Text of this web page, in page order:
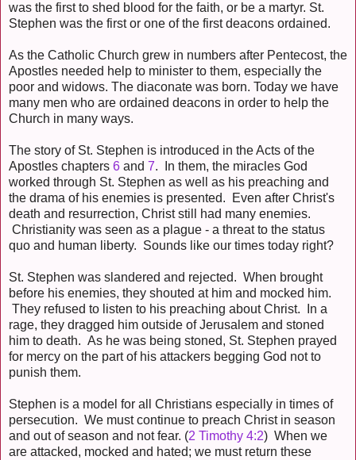
was the first to shed blood for the faith, or be a martyr. St.
Stephen was the first or one of the first deacons ordained.
As the Catholic Church grew in numbers after Pentecost, the
Apostles needed help to minister to them, especially the
poor and widows. The diaconate was born. Today we have
many men who are ordained deacons in order to help the
Church in many ways.
The story of St. Stephen is introduced in the Acts of the
Apostles chapters 6 and 7. In them, the miracles God
worked through St. Stephen as well as his preaching and
the drama of his enemies is presented. Even after Christ's
death and resurrection, Christ still had many enemies.
Christianity was seen as a plague - a threat to the status
quo and human liberty. Sounds like our times today right?
St. Stephen was slandered and rejected. When brought
before his enemies, they shouted at him and mocked him.
They refused to listen to his preaching about Christ. In a
rage, they dragged him outside of Jerusalem and stoned
him to death. As he was being stoned, St. Stephen prayed
for mercy on the part of his attackers begging God not to
punish them.
Stephen is a model for all Christians especially in times of
persecution. We must continue to preach Christ in season
and out of season and not fear. (2 Timothy 4:2) When we
are attacked, mocked and hated; we must return these